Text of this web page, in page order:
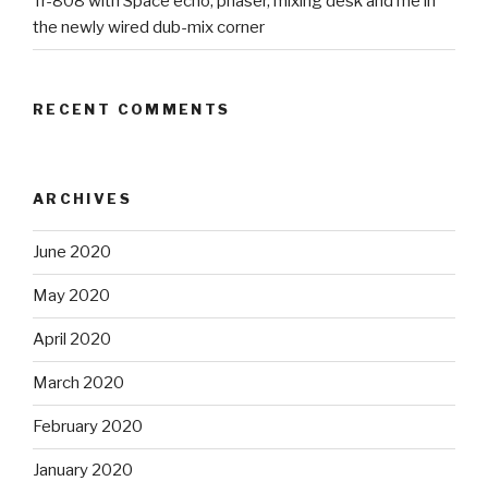
the newly wired dub-mix corner
RECENT COMMENTS
ARCHIVES
June 2020
May 2020
April 2020
March 2020
February 2020
January 2020